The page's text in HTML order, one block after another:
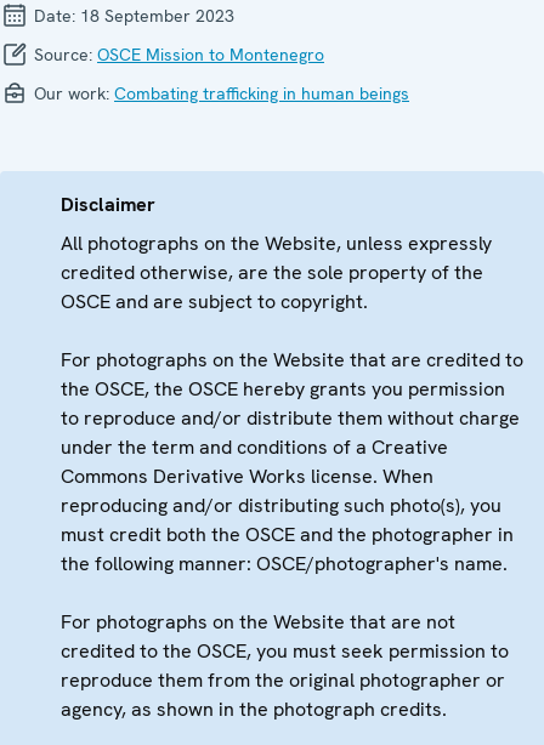
Date: 18 September 2023
Source: OSCE Mission to Montenegro
Our work: Combating trafficking in human beings
Disclaimer
All photographs on the Website, unless expressly
credited otherwise, are the sole property of the
OSCE and are subject to copyright.
For photographs on the Website that are credited to
the OSCE, the OSCE hereby grants you permission
to reproduce and/or distribute them without charge
under the term and conditions of a Creative
Commons Derivative Works license. When
reproducing and/or distributing such photo(s), you
must credit both the OSCE and the photographer in
the following manner: OSCE/photographer's name.
For photographs on the Website that are not
credited to the OSCE, you must seek permission to
reproduce them from the original photographer or
agency, as shown in the photograph credits.